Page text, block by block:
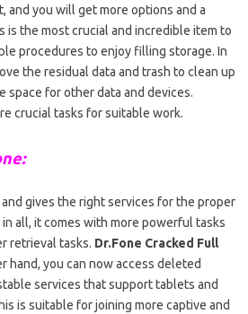
and you will get more options and a
is the most crucial and incredible item to
procedures to enjoy filling storage. In
the residual data and trash to clean up
space for other data and devices.
crucial tasks for suitable work.
gives the right services for the proper
all, it comes with more powerful tasks
retrieval tasks. Dr.Fone Cracked Full
hand, you can now access deleted
services that support tablets and
is suitable for joining more captive and